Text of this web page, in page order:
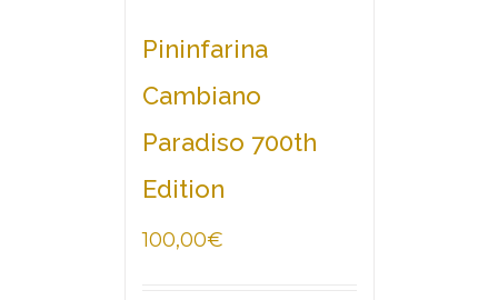
Pininfarina
Cambiano
Paradiso 700th
Edition
100,00€